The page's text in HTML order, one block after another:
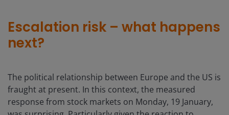
Escalation risk – what happens
next?
The political relationship between Europe and the US is
fraught at present. In this context, the measured
response from stock markets on Monday, 19 January,